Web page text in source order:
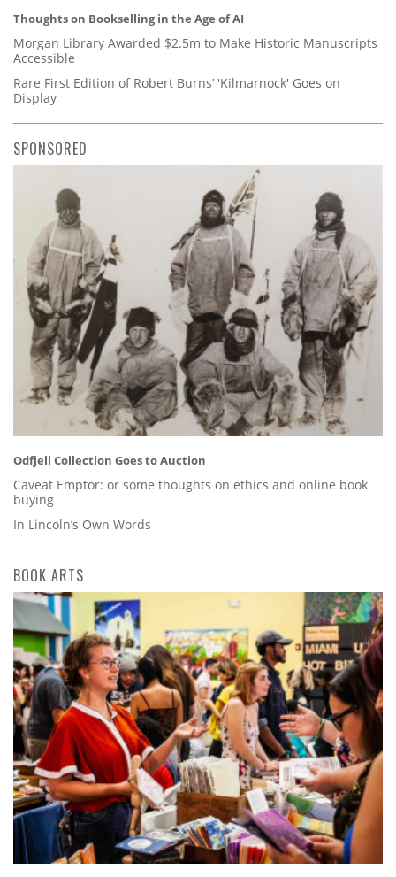
Thoughts on Bookselling in the Age of AI
Morgan Library Awarded $2.5m to Make Historic Manuscripts
Accessible
Rare First Edition of Robert Burns’ 'Kilmarnock' Goes on
Display
SPONSORED
Odfjell Collection Goes to Auction
Caveat Emptor: or some thoughts on ethics and online book
buying
In Lincoln’s Own Words
BOOK ARTS